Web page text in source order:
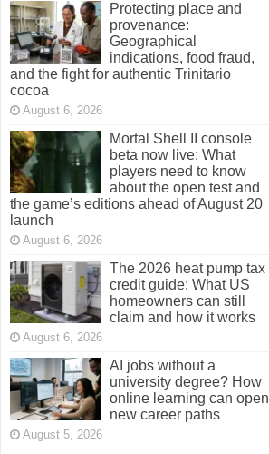
Protecting place and
provenance:
Geographical
indications, food fraud,
and the fight for authentic Trinitario
cocoa
August 6, 2026
Mortal Shell II console
beta now live: What
players need to know
about the open test and
the game’s editions ahead of August 20
launch
August 6, 2026
The 2026 heat pump tax
credit guide: What US
homeowners can still
claim and how it works
August 6, 2026
AI jobs without a
university degree? How
online learning can open
new career paths
August 5, 2026